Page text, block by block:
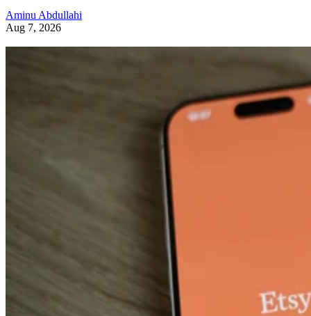
Aminu Abdullahi
Aug 7, 2026